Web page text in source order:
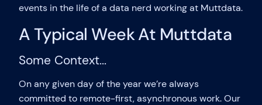
events in the life of a data nerd working at Muttdata.
A Typical Week At Muttdata
Some Context...
On any given day of the year we’re always
committed to remote-first, asynchronous work. Our